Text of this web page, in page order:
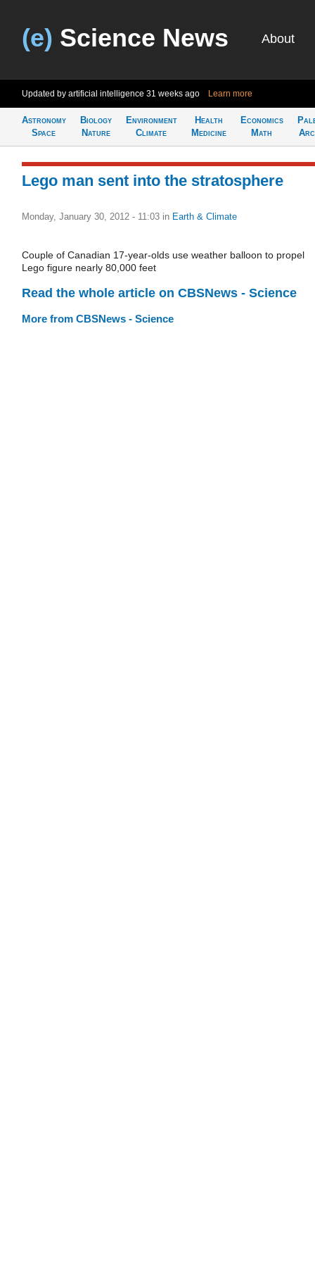
(e) Science News About
Updated by artificial intelligence 31 weeks ago Learn more
Astronomy
Space
Biology
Nature
Environment
Climate
Health
Medicine
Economics
Math
Lego man sent into the stratosphere
Monday, January 30, 2012 - 11:03 in Earth & Climate
Couple of Canadian 17-year-olds use weather balloon to propel
Lego figure nearly 80,000 feet
Read the whole article on CBSNews - Science
More from CBSNews - Science